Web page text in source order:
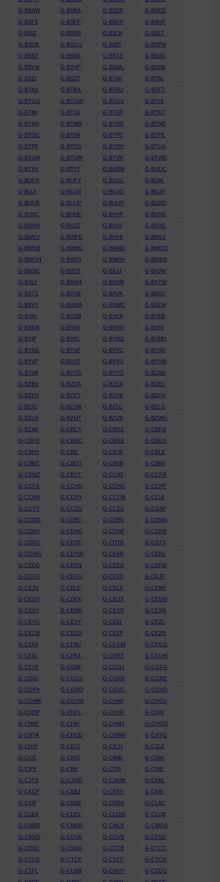
G-BSAW
G-BSBA G-BSDP
G-BSED
G-BSFE
G-BSFP G-BSFR
G-BSHP
G-BSIZ
G-BSKR G-BSLK
G-BSLT
G-BSOK
G-BSOU G-BSPI
G-BSPM
G-BSST
G-BSSX G-BSTZ
G-BSVG
G-BSVM
G-BSVP G-BSWL
G-BSXB
G-BSZI
G-BSZT G-BTAK
G-BTAL
G-BTAS
G-BTBA G-BTBU
G-BTFT
G-BTGO
G-BTGW G-BTGX
G-BTHI
G-BTIM
G-BTJK G-BTKP
G-BTKT
G-BTMA
G-BTMR G-BTND
G-BTNE
G-BTOC
G-BTPA G-BTPC
G-BTPE
G-BTPF
G-BTPG G-BTPH
G-BTUA
G-BTUM
G-BTUW G-BTVR
G-BTWD
G-BTXX
G-BTYT G-BUBW
G-BUDC
G-BUFH
G-BUFY G-BUGL
G-BUIK
G-BUJI
G-BUJN G-BUJO
G-BUJP
G-BUUB
G-BUUP G-BUUR
G-BUXD
G-BVHC
G-BVHE G-BVHF
G-BVHG
G-BVHM
G-BVJZ G-BVLV
G-BVVG
G-BWEV
G-BWFG G-BWHI
G-BWLV
G-BWNB
G-BWNC G-BWND
G-BWOD
G-BWOH
G-BWOI G-BWPH
G-BWRB
G-BWSC
G-BXDT G-BXJJ
G-BXJM
G-BXLY
G-BXNH G-BXSM
G-BXTW
G-BXTZ
G-BXVB G-BXVK
G-BXVU
G-BXVY
G-BXWA G-BXWO
G-BXZM
G-BYAY
G-BYDB G-BYEA
G-BYEB
G-BYEM
G-BYFA G-BYHH
G-BYHI
G-BYIP
G-BYKL G-BYMD
G-BYMH
G-BYSG
G-BYSP G-BYVC
G-BYVD
G-BYVP
G-BYVT G-BYVU
G-BYVW
G-BYWI
G-BYYG G-BYYO
G-BZAH
G-BZBS
G-BZDA G-BZEA
G-BZEC
G-BZEN
G-BZET G-BZHE
G-BZHV
G-BZIO
G-BZJW G-BZLC
G-BZLG
G-BZLH
G-BZMT G-BZVB
G-BZWG
G-BZXK
G-CBCY G-CBDZ
G-CBFN
G-CBFO
G-CBGC G-CBGE
G-CBGX
G-CBHY
G-CBIL G-CBJR
G-CBLE
G-CBMT
G-CBOT G-CBVB
G-CBWI
G-CBWZ
G-CBYT G-CCAT
G-CCFR
G-CCFS
G-CCHD G-CCHG
G-CCHT
G-CCKH
G-CCNY G-CCTW
G-CCUI
G-CCYY
G-CCZU G-CCZV
G-CDAP
G-CDDG
G-CDEF G-CDEK
G-CDMX
G-CDMY
G-CDNG G-CDNP
G-CDNR
G-CDRO
G-CDSF G-CDTK
G-CDTX
G-CDWG
G-CDYW G-CEAR
G-CEBV
G-CEDD
G-CEEN G-CEEU
G-CEFM
G-CEGS
G-CEGU G-CEJD
G-CEJF
G-CEJV
G-CELE G-CELX
G-CEMY
G-CEOY
G-CEPX G-CEUT
G-CEVW
G-CEVY
G-CEWK G-CEXO
G-CEXR
G-CEYG
G-CEYY G-CEZI
G-CEZL
G-CEZM
G-CEZO G-CEZP
G-CEZR
G-CFAX
G-CFBV G-CFGM
G-CFGO
G-CFIO
G-CFKZ G-CFRT
G-CFUW
G-CFYF
G-CGBF G-CGDJ
G-CGFG
G-CGGI
G-CGGJ G-CGKR
G-CGNE
G-CGPY
G-CGRD G-CGVC
G-CGVO
G-CGWK
G-CGYW G-CHAP
G-CHCV
G-CHDP
G-CHFL G-CHHF
G-CHIK
G-CHKF
G-CHKI G-CHMJ
G-CHOO
G-CHTA
G-CHUD G-CHWN
G-CHYG
G-CHYI
G-CICG G-CICH
G-CIGZ
G-CIJC
G-CIKO G-CIMB
G-CINA
G-CIPY
G-CIRI G-CITA
G-CIVE
G-CJTX
G-CJWD G-CJWM
G-CKBL
G-CKCP
G-CKEJ G-CKEY
G-CKIE
G-CKIF
G-CKKE G-CKRH
G-CLAC
G-CLEA
G-CLEV G-CLOW
G-CLUB
G-CMBR
G-CMKR G-CMLS
G-CMOS
G-CMVD
G-COVA G-COVB
G-CPSS
G-CPXC
G-CSNA G-CTCB
G-CTCC
G-CTCD
G-CTCE G-CTCF
G-CTCH
G-CTFL
G-CUBB G-CWVY
G-CZOS